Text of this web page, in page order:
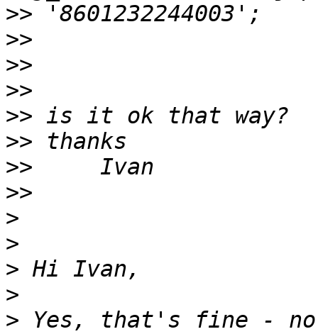
>>
>>
>>
>>
>>
>>
>>
>>
>
>
>
>
> Yes, that's fine -